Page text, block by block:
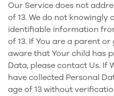
Our Service does not
of 13. We do not knowingly
identifiable information
of 13. If You are a parent
aware that Your child has
Data, please contact Us. If
have collected Personal
age of 13 without